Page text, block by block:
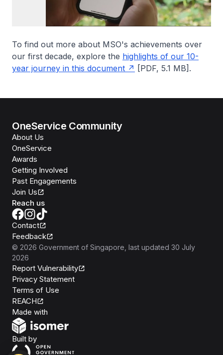
To find out more about MSO's achievements over
our first decade, explore the highlights of our 10-
year journey in this document
[PDF, 5.1 MB].
OneService Community
About Us
OneService
Awards
Getting Involved
Past Engagements
Join Us
Reach us
Contact
Feedback
© 2026 Government of Singapore , last updated 30 July
2026
Report Vulnerability
Privacy Statement
Terms of Use
REACH
Made with
Built byOpen Government Products